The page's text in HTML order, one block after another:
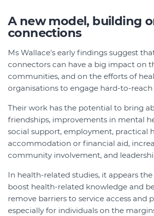
A new model, building
connections
Ms Wallace's early findings suggest
connectors can have a big impact on
communities, and on the efforts of
organisations to engage hard-to-reach
Their work has the potential to bring
friendships, improvements in mental
social support, employment, practical
accommodation or financial aid,
community involvement, and
In health-related studies, it appears
boost health-related knowledge and
remove barriers to service access and
especially for individuals on the